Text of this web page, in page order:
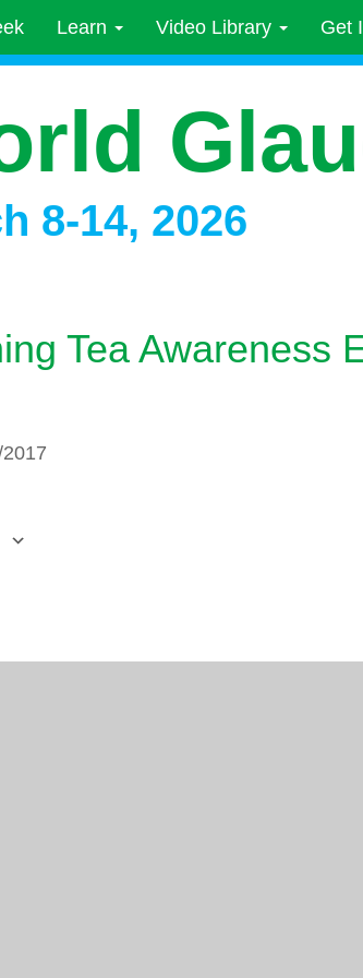
Learn Video Library Get
8-14, 2026
Tea Awareness
2017